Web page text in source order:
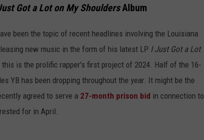
Got a Lot on My ShouldersAlbum
been the topic of recent headlines involving the Louisiana
new music in the form of his latest LP I Just Got a Lot
this is the prolific rapper's first project of 2024. Half of the 16-
YB has been dropping throughout the year. It might be the
agreed to serve a 27-month prison bid in connection to
for in April.